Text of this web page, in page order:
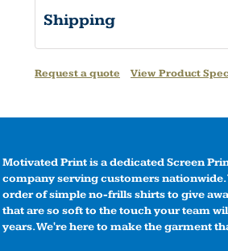
Shipping
Request a quote View Product
Motivated Print is a dedicated Screen
company serving customers nationwide.
order of simple no-frills shirts to give
that are so soft to the touch your team
years. We're here to make the garment